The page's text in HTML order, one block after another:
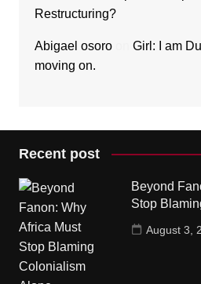
Restructuring?
Abigael osoroon Girl: I am
moving on.
Recent post
Beyond
Stop
August 3,